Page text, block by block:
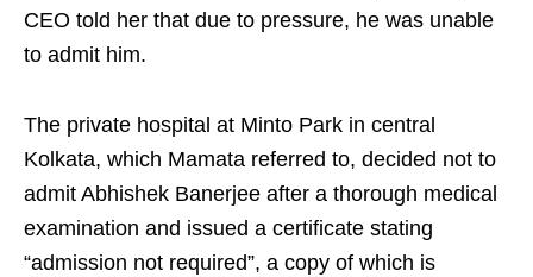
CEO told her that due to pressure, he was unable
to admit him.
The private hospital at Minto Park in central
Kolkata, which Mamata referred to, decided not to
admit Abhishek Banerjee after a thorough medical
examination and issued a certificate stating
“admission not required”, a copy of which is